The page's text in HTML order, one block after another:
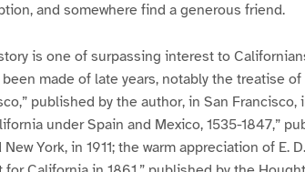
and somewhere find a generous friend.
is one of surpassing interest to
made of late years, notably the treatise
published by the author, in San Francisco,
under Spain and Mexico, 1535-1847,”
York, in 1911; the warm appreciation of E.